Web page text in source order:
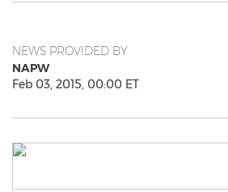
NEWS PROVIDED BY
NAPW
Feb 03, 2015, 00:00 ET